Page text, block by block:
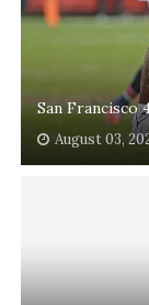
San Francisco
August 03,